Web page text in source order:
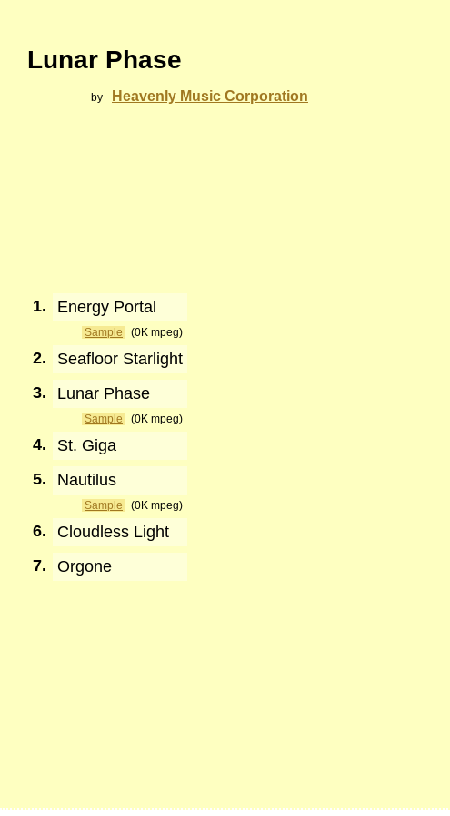
Lunar Phase
by Heavenly Music Corporation
1. Energy Portal
Sample (0K mpeg)
2.
Seafloor Starlight
3.
Lunar Phase
Sample (0K mpeg)
4.
St. Giga
5.
Nautilus
Sample (0K mpeg)
6.
Cloudless Light
7.
Orgone